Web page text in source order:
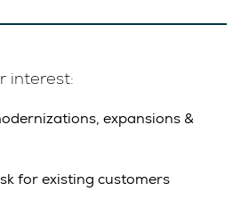
interest:
expansions &
for existing customers